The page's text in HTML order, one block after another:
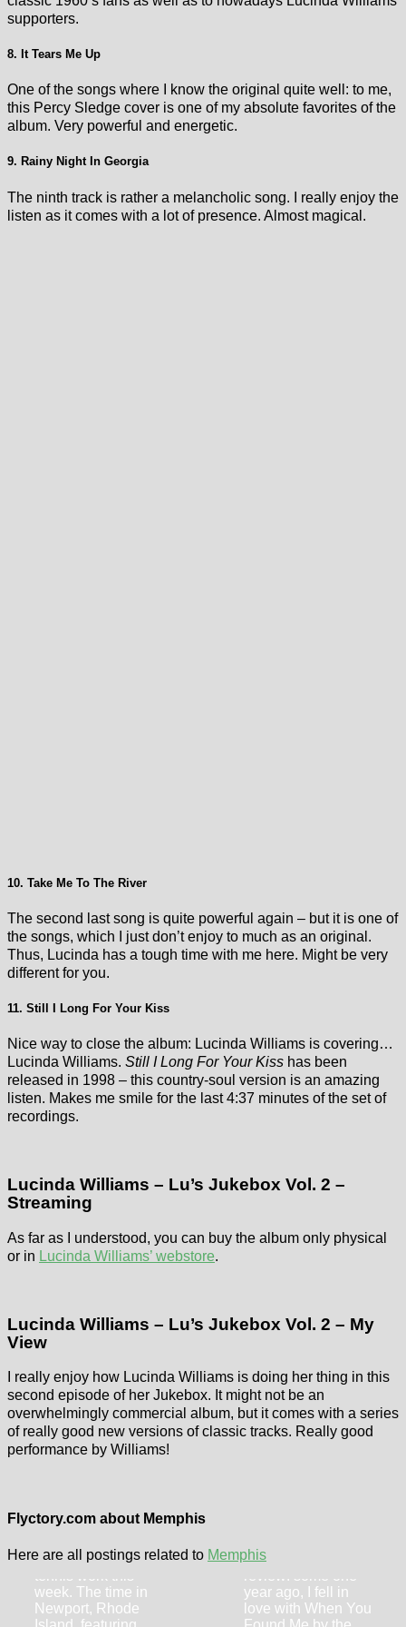
supporters.
8. It Tears Me Up
One of the songs where I know the original quite well: to me,
this Percy Sledge cover is one of my absolute favorites of the
album. Very powerful and energetic.
9. Rainy Night In Georgia
The ninth track is rather a melancholic song. I really enjoy the
listen as it comes with a lot of presence. Almost magical.
10. Take Me To The River
The second last song is quite powerful again – but it is one of
the songs, which I just don’t enjoy to much as an original.
Thus, Lucinda has a tough time with me here. Might be very
different for you.
11. Still I Long For Your Kiss
Nice way to close the album: Lucinda Williams is covering…
Lucinda Williams. Still I Long For Your Kiss has been
released in 1998 – this country-soul version is an amazing
listen. Makes me smile for the last 4:37 minutes of the set of
recordings.
Lucinda Williams – Lu’s Jukebox Vol. 2 –
Streaming
As far as I understood, you can buy the album only physical
or in Lucinda Williams’ webstore.
Lucinda Williams – Lu’s Jukebox Vol. 2 – My
View
I really enjoy how Lucinda Williams is doing her thing in this
second episode of her Jukebox. It might not be an
overwhelmingly commercial album, but it comes with a series
of really good new versions of classic tracks. Really good
performance by Williams!
Flyctory.com about Memphis
Here are all postings related to Memphis
Week (week of
I am loaded with
tennis work this
week. The time in
Newport, Rhode
Another Lucero
review: some one
year ago, I fell in
love with When You